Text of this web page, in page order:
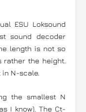
ESU Loksound
sound decoder
length is not so
rather the height.
in N-scale.
the smallest N
I know). The Ct-